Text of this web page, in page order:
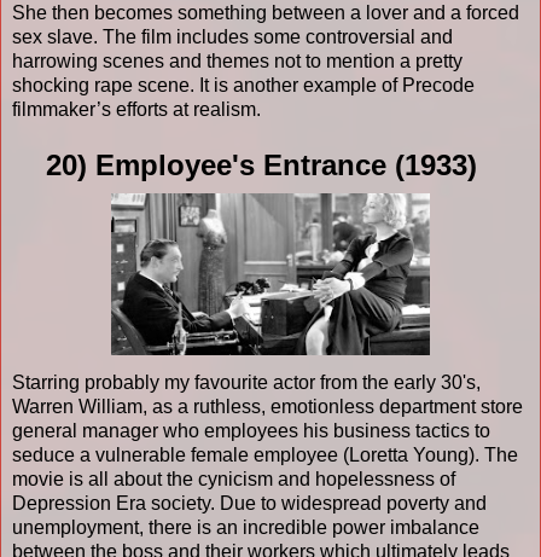
She then becomes something between a lover and a forced
sex slave. The film includes some controversial and
harrowing scenes and themes not to mention a pretty
shocking rape scene. It is another example of Precode
filmmaker’s efforts at realism.
20) Employee's Entrance (1933)
Starring probably my favourite actor from the early 30's,
Warren William, as a ruthless, emotionless department store
general manager who employees his business tactics to
seduce a vulnerable female employee (Loretta Young). The
movie is all about the cynicism and hopelessness of
Depression Era society. Due to widespread poverty and
unemployment, there is an incredible power imbalance
between the boss and their workers which ultimately leads